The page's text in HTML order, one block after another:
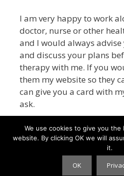
I am very happy to work
doctor, nurse or other
and I would always
and discuss your plans
therapy with me. If you
them my website so they
can give you a card with
ask.
HYPNITY © 2026 - webdesign
Policy
We use cookies to give you
website. By clicking OK we will
it.
OK